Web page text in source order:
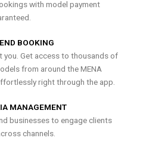
with model payment
BOOKING
Get access to thousands of
from around the MENA
right through the app.
MANAGEMENT
businesses to engage clients
channels.